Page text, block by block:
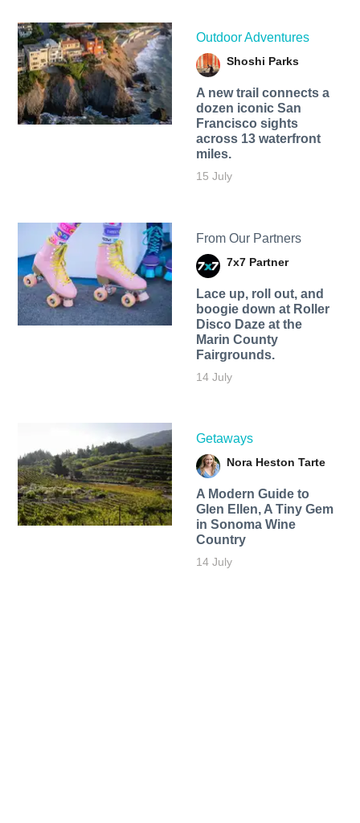
Outdoor Adventures
Shoshi Parks
A new trail connects a
dozen iconic San
Francisco sights
across 13 waterfront
miles.
15 July
From Our Partners
7x7 Partner
Lace up, roll out, and
boogie down at Roller
Disco Daze at the
Marin County
Fairgrounds.
14 July
Getaways
Nora Heston Tarte
A Modern Guide to
Glen Ellen, A Tiny Gem
in Sonoma Wine
Country
14 July